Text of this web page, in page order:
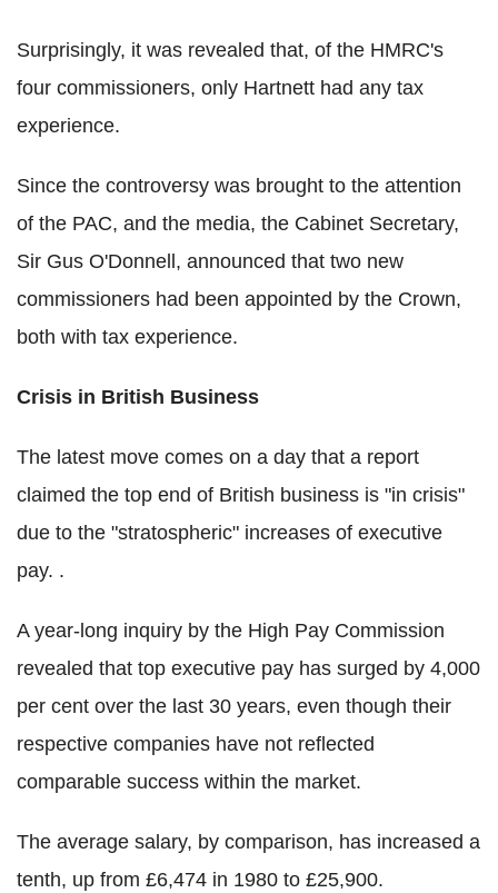
Surprisingly, it was revealed that, of the HMRC's
four commissioners, only Hartnett had any tax
experience.
Since the controversy was brought to the attention
of the PAC, and the media, the Cabinet Secretary,
Sir Gus O'Donnell, announced that two new
commissioners had been appointed by the Crown,
both with tax experience.
Crisis in British Business
The latest move comes on a day that a report
claimed the top end of British business is "in crisis"
due to the "stratospheric" increases of executive
pay. .
A year-long inquiry by the High Pay Commission
revealed that top executive pay has surged by 4,000
per cent over the last 30 years, even though their
respective companies have not reflected
comparable success within the market.
The average salary, by comparison, has increased a
tenth, up from £6,474 in 1980 to £25,900.